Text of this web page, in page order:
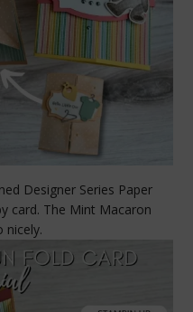
Designer Series Paper
card. The Mint Macaron
nicely.